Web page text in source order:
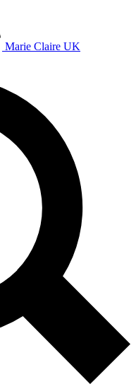
Marie Claire UK